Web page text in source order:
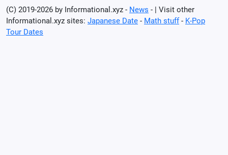
(C) 2019-2026 by Informational.xyz - News - | Visit other
Informational.xyz sites: Japanese Date - Math stuff- K-Pop
Tour Dates